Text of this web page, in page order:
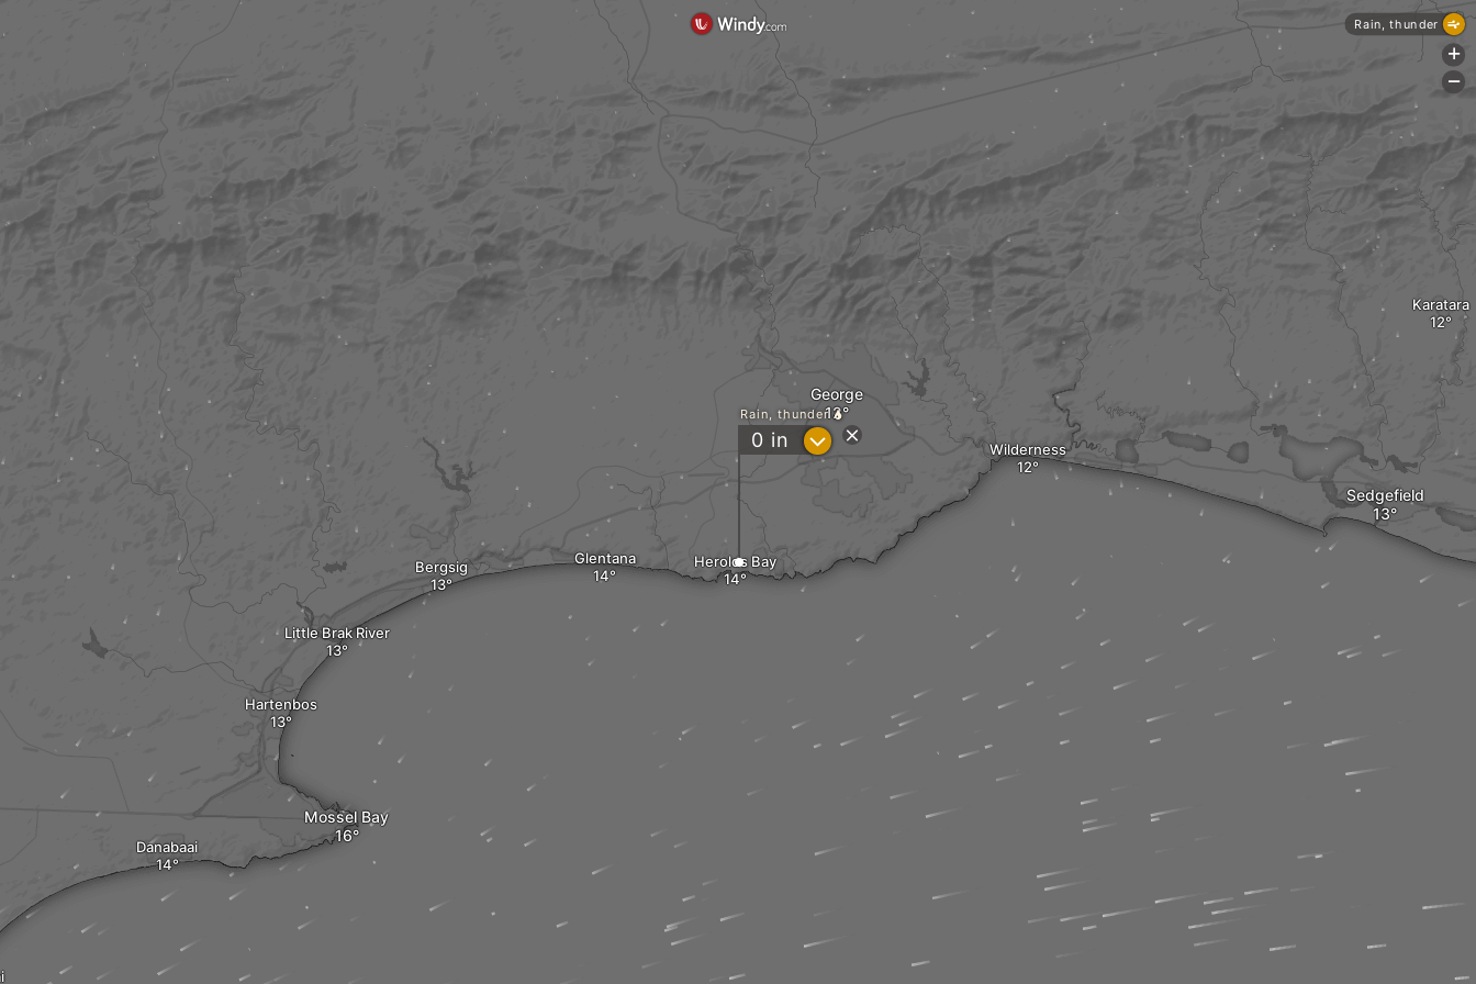
Herolds Bay
George
Glentana
Bergsig
Wilderness
Mossel Bay
Hartenbos
Little Brak River
Sedgefield
Karatara
Danabaai
Rain, thunder
0 in ?
Rain, thunder
+
-